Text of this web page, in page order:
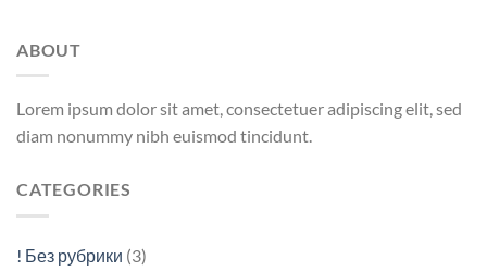
ABOUT
Lorem ipsum dolor sit amet, consectetuer adipiscing elit, sed
diam nonummy nibh euismod tincidunt.
CATEGORIES
! Без рубрики (3)